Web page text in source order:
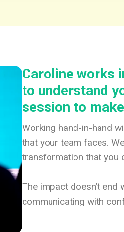
Caroline works
to understand
session to
Working hand-in-hand
that your team faces.
transformation that you
The impact doesn’t end
communicating with